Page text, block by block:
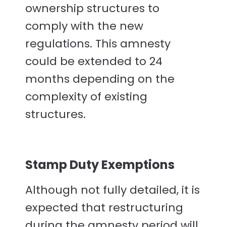
ownership structures to
comply with the new
regulations. This amnesty
could be extended to 24
months depending on the
complexity of existing
structures.
Stamp Duty Exemptions
Although not fully detailed, it is
expected that restructuring